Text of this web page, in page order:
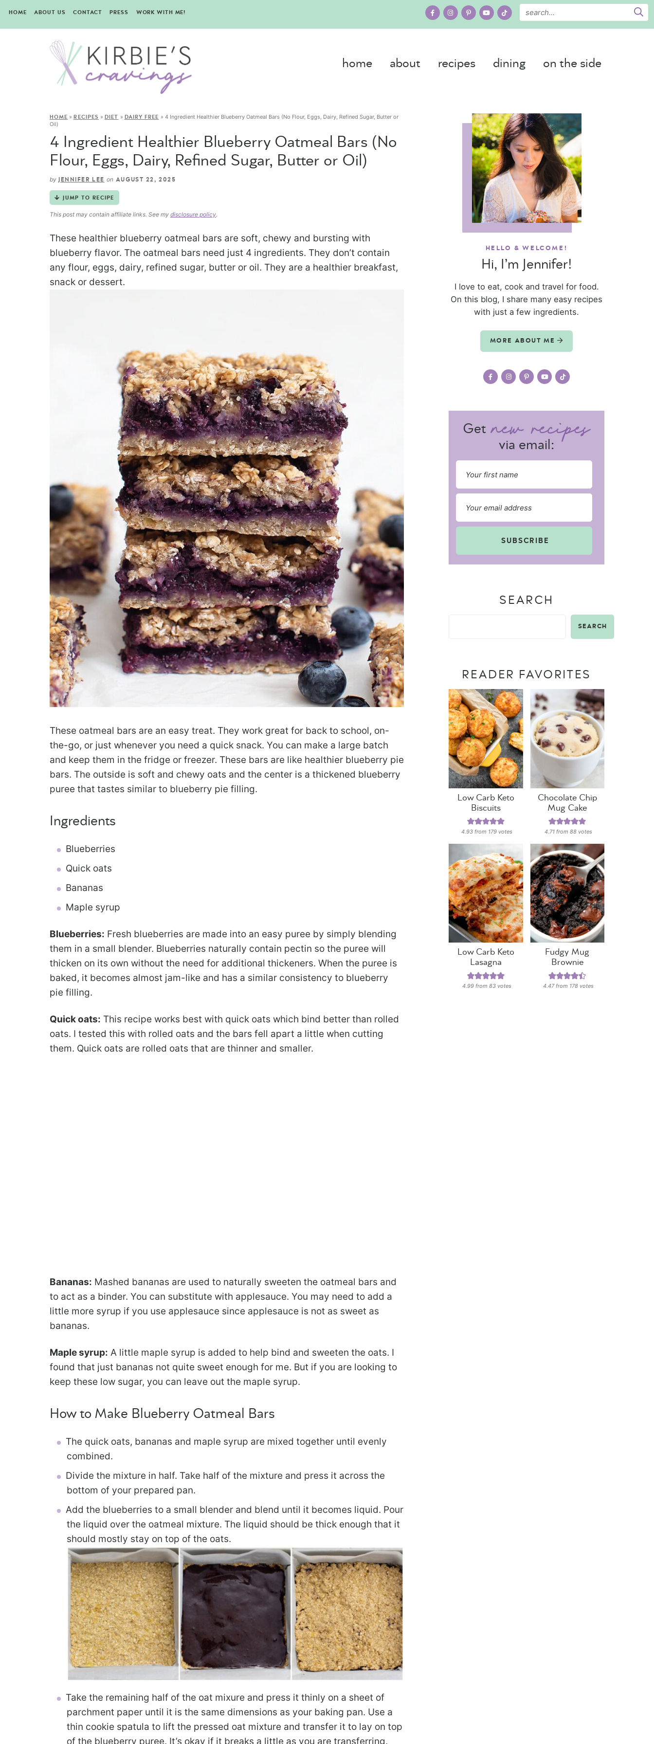
HOME ABOUT US CONTACT PRESS WORK WITH ME!
home about recipes dining on the side
HOME »RECIPES »DIET » DAIRY FREE » 4 Ingredient Healthier Blueberry Oatmeal Bars (No Flour, Eggs, Dairy, Refined Sugar, Butter or
Oil)
4 Ingredient Healthier Blueberry Oatmeal Bars (No
Flour, Eggs, Dairy, Refined Sugar, Butter or Oil)
by JENNIFER LEE on AUGUST 22, 2025
JUMP TO RECIPE
This post may contain affiliate links. See my disclosure policy.
These healthier blueberry oatmeal bars are soft, chewy and bursting with
blueberry flavor. The oatmeal bars need just 4 ingredients. They don’t contain
any flour, eggs, dairy, refined sugar, butter or oil. They are a healthier breakfast,
snack or dessert.
These oatmeal bars are an easy treat. They work great for back to school, on-
the-go, or just whenever you need a quick snack. You can make a large batch
and keep them in the fridge or freezer. These bars are like healthier blueberry pie
bars. The outside is soft and chewy oats and the center is a thickened blueberry
puree that tastes similar to blueberry pie filling.
Ingredients
Blueberries
Quick oats
Bananas
Maple syrup
Blueberries: Fresh blueberries are made into an easy puree by simply blending
them in a small blender. Blueberries naturally contain pectin so the puree will
thicken on its own without the need for additional thickeners. When the puree is
baked, it becomes almost jam-like and has a similar consistency to blueberry
pie filling.
Quick oats: This recipe works best with quick oats which bind better than rolled
oats. I tested this with rolled oats and the bars fell apart a little when cutting
them. Quick oats are rolled oats that are thinner and smaller.
Bananas: Mashed bananas are used to naturally sweeten the oatmeal bars and
to act as a binder. You can substitute with applesauce. You may need to add a
little more syrup if you use applesauce since applesauce is not as sweet as
bananas.
Maple syrup: A little maple syrup is added to help bind and sweeten the oats. I
found that just bananas not quite sweet enough for me. But if you are looking to
keep these low sugar, you can leave out the maple syrup.
How to Make Blueberry Oatmeal Bars
The quick oats, bananas and maple syrup are mixed together until evenly
combined.
Divide the mixture in half. Take half of the mixture and press it across the
bottom of your prepared pan.
Add the blueberries to a small blender and blend until it becomes liquid. Pour
the liquid over the oatmeal mixture. The liquid should be thick enough that it
should mostly stay on top of the oats.
Take the remaining half of the oat mixure and press it thinly on a sheet of
parchment paper until it is the same dimensions as your baking pan. Use a
thin cookie spatula to lift the pressed oat mixture and transfer it to lay on top
of the blueberry puree. It’s okay if it breaks a little as you are transferring.
HELLO & WELCOME!
Hi, I’m Jennifer!
I love to eat, cook and travel for food.
On this blog, I share many easy recipes
with just a few ingredients.
MORE ABOUT ME
Get
via email:
SUBSCRIBE
SEARCH
SEARCH
READER FAVORITES
Low Carb Keto
Biscuits
4.93 from 179 votes
Chocolate Chip
Mug Cake
4.71 from88 votes
Low Carb Keto
Lasagna
4.99 from83 votes
Fudgy Mug
Brownie
4.47from 178 votes